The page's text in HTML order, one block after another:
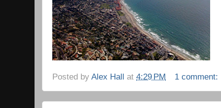
Posted by Alex Hall at 4:29 PM 1 comment: